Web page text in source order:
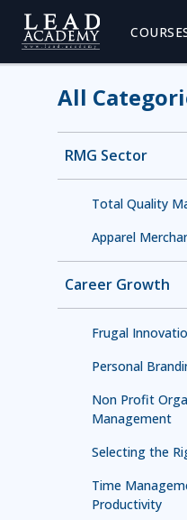
All
RMG Sector
Total Quality
Apparel
Career Growth
Frugal
Personal
Non Profit
Management
Selecting the
Time
Productivity